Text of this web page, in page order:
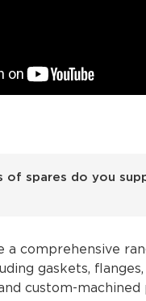
of spares do you
a comprehensive
gaskets, flanges,
custom-